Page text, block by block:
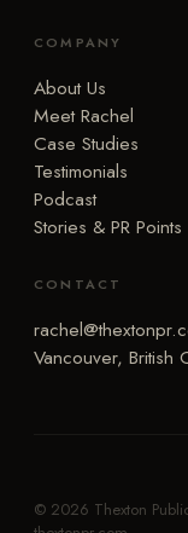
COMPANY
About Us
Meet Rachel
Case Studies
Testimonials
Podcast
Stories & PR Points
CONTACT
Vancouver, British
© 2026 Thexton